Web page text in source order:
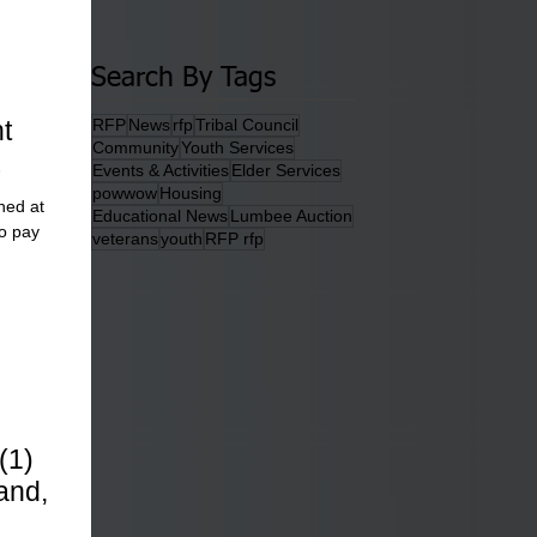
at
pay
Search By Tags
RFPNewsrfpTribal Council
CommunityYouth Services
Events & ActivitiesElder Services
powwowHousing
Educational NewsLumbee Auction
veteransyouth RFP rfp